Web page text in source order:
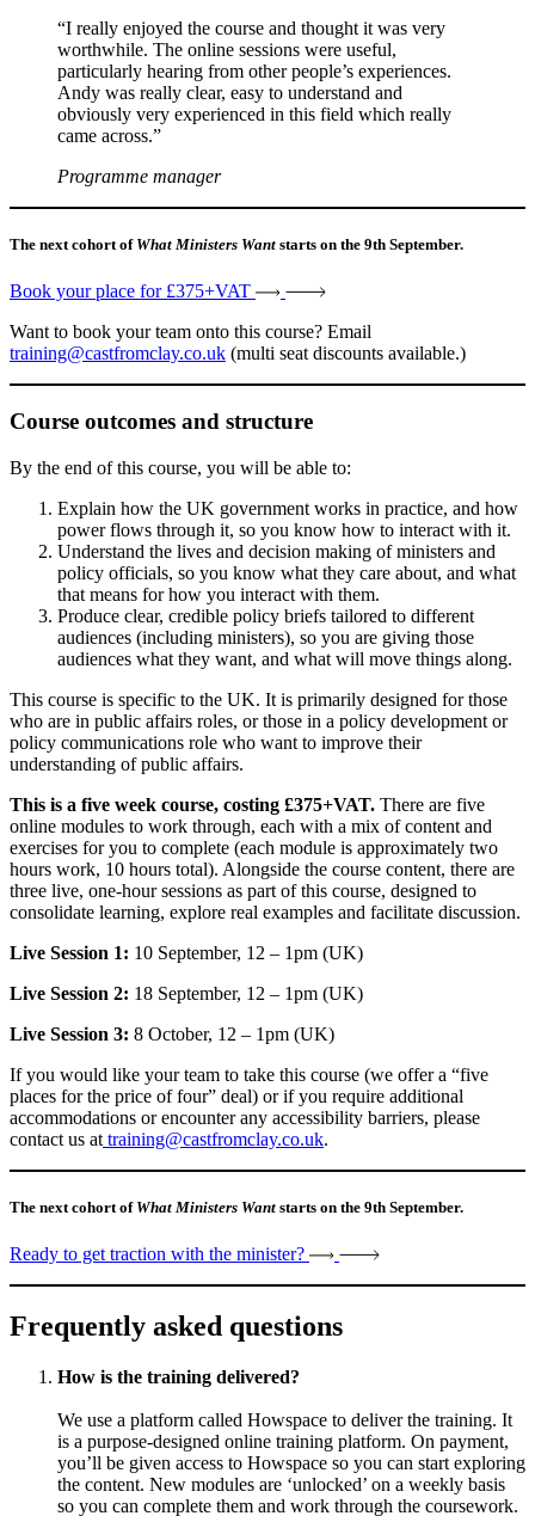
“I really enjoyed the course and thought it was very
worthwhile. The online sessions were useful,
particularly hearing from other people’s experiences.
Andy was really clear, easy to understand and
obviously very experienced in this field which really
came across.”
Programme manager
The next cohort of What Ministers Want starts on the 9th September.
Book your place for £375+VAT
Want to book your team onto this course? Email
training@castfromclay.co.uk (multi seat discounts available.)
Course outcomes and structure
By the end of this course, you will be able to:
Explain how the UK government works in practice, and how
power flows through it, so you know how to interact with it.
Understand the lives and decision making of ministers and
policy officials, so you know what they care about, and what
that means for how you interact with them.
Produce clear, credible policy briefs tailored to different
audiences (including ministers), so you are giving those
audiences what they want, and what will move things along.
This course is specific to the UK. It is primarily designed for those
who are in public affairs roles, or those in a policy development or
policy communications role who want to improve their
understanding of public affairs.
This is a five week course, costing £375+VAT. There are five
online modules to work through, each with a mix of content and
exercises for you to complete (each module is approximately two
hours work, 10 hours total). Alongside the course content, there are
three live, one-hour sessions as part of this course, designed to
consolidate learning, explore real examples and facilitate discussion.
Live Session 1: 10 September, 12 – 1pm (UK)
Live Session 2: 18 September, 12 – 1pm (UK)
Live Session 3: 8 October, 12 – 1pm (UK)
If you would like your team to take this course (we offer a “five
places for the price of four” deal) or if you require additional
accommodations or encounter any accessibility barriers, please
contact us at training@castfromclay.co.uk.
The next cohort of What Ministers Want starts on the 9th September.
Ready to get traction with the minister?
Frequently asked questions
How is the training delivered?
We use a platform called Howspace to deliver the training. It
is a purpose-designed online training platform. On payment,
you’ll be given access to Howspace so you can start exploring
the content. New modules are ‘unlocked’ on a weekly basis
so you can complete them and work through the coursework.